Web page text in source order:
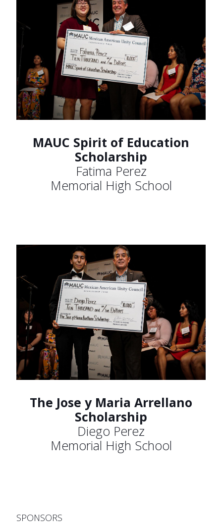
MAUC Spirit of Education
Scholarship
Fatima Perez
Memorial High School
The Jose y Maria Arrellano
Scholarship
Diego Perez
Memorial High School
SPONSORS